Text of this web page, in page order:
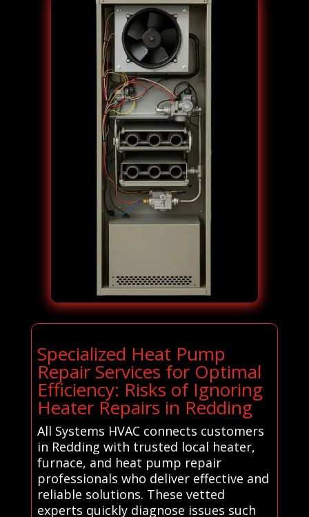
Specialized Heat Pump
Repair Services for Optimal
Efficiency: Risks of Ignoring
Heater Repairs in Redding
All Systems HVAC connects customers
in Redding with trusted local heater,
furnace, and heat pump repair
professionals who deliver effective and
reliable solutions. These vetted
experts quickly diagnose issues such